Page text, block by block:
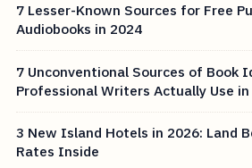
7 Lesser-Known Sources for Free
Audiobooks in 2024
7 Unconventional Sources of Book
Professional Writers Actually Use
3 New Island Hotels in 2026: Land
Rates Inside